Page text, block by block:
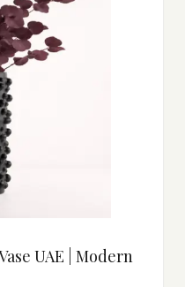
UAE | Modern